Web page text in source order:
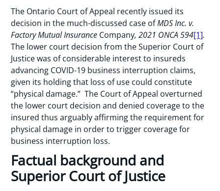
The Ontario Court of Appeal recently issued its
decision in the much-discussed case ofMDS Inc. v.
Factory Mutual Insurance Company, 2021 ONCA 594[1].
The lower court decision from the Superior Court of
Justice was of considerable interest to insureds
advancing COVID-19 business interruption claims,
given its holding that loss of use could constitute
“physical damage.” The Court of Appeal overturned
the lower court decision and denied coverage to the
insured thus arguably affirming the requirement for
physical damage in order to trigger coverage for
business interruption loss.
Factual background and
Superior Court of Justice